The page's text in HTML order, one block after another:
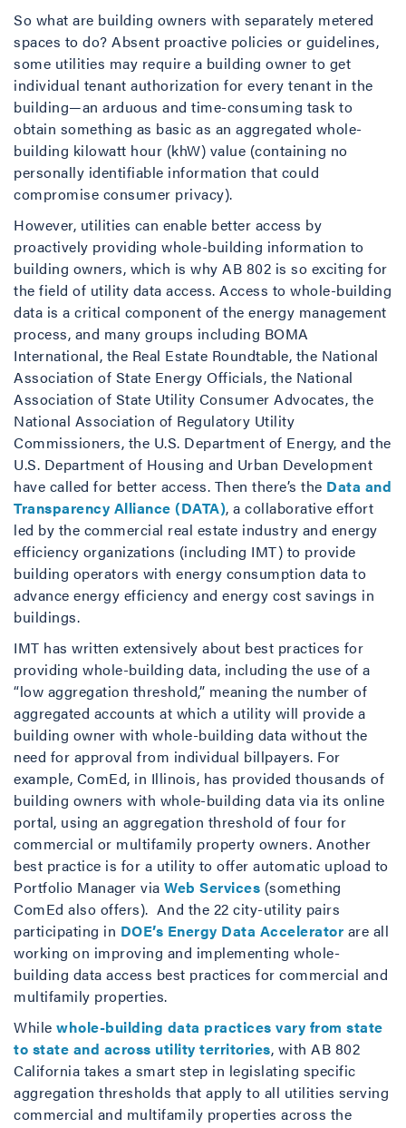
So what are building owners with separately metered
spaces to do? Absent proactive policies or guidelines,
some utilities may require a building owner to get
individual tenant authorization for every tenant in the
building—an arduous and time-consuming task to
obtain something as basic as an aggregated whole-
building kilowatt hour (khW) value (containing no
personally identifiable information that could
compromise consumer privacy).
However, utilities can enable better access by
proactively providing whole-building information to
building owners, which is why AB 802 is so exciting for
the field of utility data access. Access to whole-building
data is a critical component of the energy management
process, and many groups including BOMA
International, the Real Estate Roundtable, the National
Association of State Energy Officials, the National
Association of State Utility Consumer Advocates, the
National Association of Regulatory Utility
Commissioners, the U.S. Department of Energy, and the
U.S. Department of Housing and Urban Development
have called for better access. Then there’s the Data and
Transparency Alliance (DATA), a collaborative effort
led by the commercial real estate industry and energy
efficiency organizations (including IMT) to provide
building operators with energy consumption data to
advance energy efficiency and energy cost savings in
buildings.
IMT has written extensively about best practices for
providing whole-building data, including the use of a
“low aggregation threshold,” meaning the number of
aggregated accounts at which a utility will provide a
building owner with whole-building data without the
need for approval from individual billpayers. For
example, ComEd, in Illinois, has provided thousands of
building owners with whole-building data via its online
portal, using an aggregation threshold of four for
commercial or multifamily property owners. Another
best practice is for a utility to offer automatic upload to
Portfolio Manager via Web Services (something
ComEd also offers). And the 22 city-utility pairs
participating in DOE’s Energy Data Accelerator are all
working on improving and implementing whole-
building data access best practices for commercial and
multifamily properties.
While whole-building data practices vary from state
to state and across utility territories, with AB 802
California takes a smart step in legislating specific
aggregation thresholds that apply to all utilities serving
commercial and multifamily properties across the